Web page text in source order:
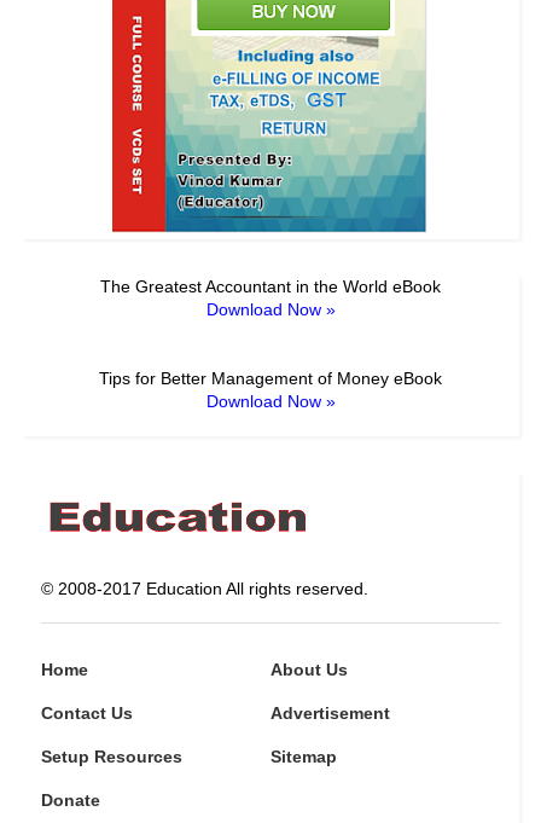
The Greatest Accountant in the World eBook
Download Now »
Tips for Better Management of Money eBook
Download Now »
© 2008-2017 Education All rights reserved.
Home About Us
Contact Us Advertisement
Setup Resources Sitemap
Donate